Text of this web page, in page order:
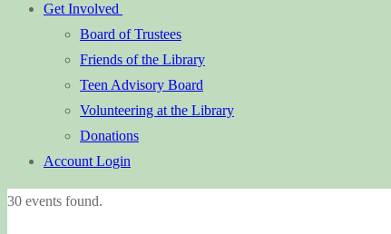
Get Involved
Board of Trustees
Friends of the Library
Teen Advisory Board
Volunteering at the Library
Donations
Account Login
30 events found.